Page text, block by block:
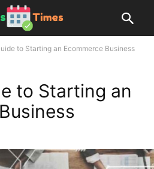
to Starting an Ecommerce Business
to Starting an